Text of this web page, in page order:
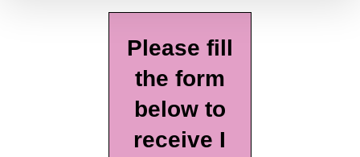
Please fill
the form
below to
receive I